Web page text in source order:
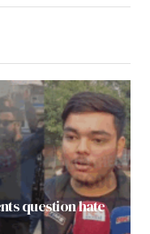
question hate